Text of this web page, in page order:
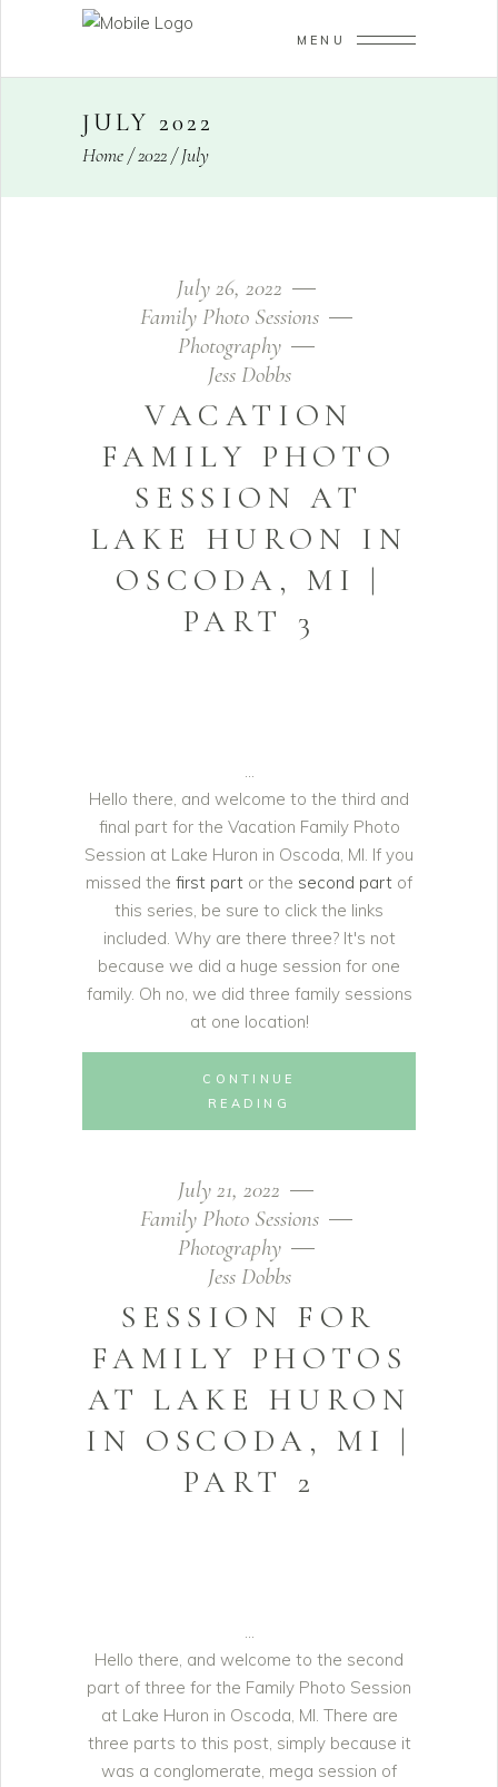
MENU
JULY 2022
Home/2022/July
July 26, 2022
Family Photo Sessions
Photography
Jess Dobbs
VACATION
FAMILY PHOTO
SESSION AT
LAKE HURON IN
OSCODA, MI |
PART 3
Hello there, and welcome to the third and
final part for the Vacation Family Photo
Session at Lake Huron in Oscoda, MI. If you
missed the first part or the second part of
this series, be sure to click the links
included. Why are there three? It's not
because we did a huge session for one
family. Oh no, we did three family sessions
at one location!
CONTINUE
READING
July 21, 2022
Family Photo Sessions
Photography
Jess Dobbs
SESSION FOR
FAMILY PHOTOS
AT LAKE HURON
IN OSCODA, MI |
PART 2
Hello there, and welcome to the second
part of three for the Family Photo Session
at Lake Huron in Oscoda, MI. There are
three parts to this post, simply because it
was a conglomerate, mega session of